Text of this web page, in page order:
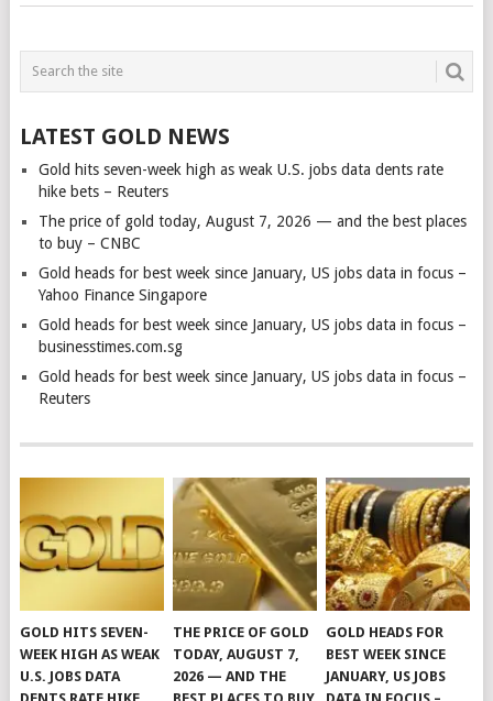
LATEST GOLD NEWS
Gold hits seven-week high as weak U.S. jobs data dents rate
hike bets – Reuters
The price of gold today, August 7, 2026 — and the best places
to buy – CNBC
Gold heads for best week since January, US jobs data in focus –
Yahoo Finance Singapore
Gold heads for best week since January, US jobs data in focus –
businesstimes.com.sg
Gold heads for best week since January, US jobs data in focus –
Reuters
GOLD HITS SEVEN-
WEEK HIGH AS WEAK
U.S. JOBS DATA
THE PRICE OF GOLD
TODAY, AUGUST 7,
2026 — AND THE
GOLD HEADS FOR
BEST WEEK SINCE
JANUARY, US JOBS